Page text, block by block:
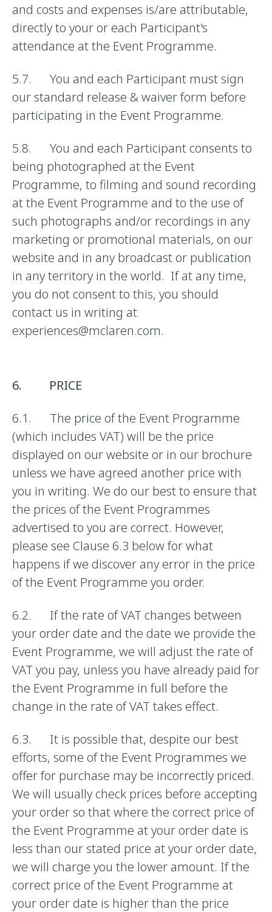
and costs and expenses is/are attributable,
directly to your or each Participant's
attendance at the Event Programme.
5.7. You and each Participant must sign
our standard release & waiver form before
participating in the Event Programme.
5.8. You and each Participant consents to
being photographed at the Event
Programme, to filming and sound recording
at the Event Programme and to the use of
such photographs and/or recordings in any
marketing or promotional materials, on our
website and in any broadcast or publication
in any territory in the world. If at any time,
you do not consent to this, you should
contact us in writing at
experiences@mclaren.com.
6. PRICE
6.1. The price of the Event Programme
(which includes VAT) will be the price
displayed on our website or in our brochure
unless we have agreed another price with
you in writing. We do our best to ensure that
the prices of the Event Programmes
advertised to you are correct. However,
please see Clause 6.3 below for what
happens if we discover any error in the price
of the Event Programme you order.
6.2. If the rate of VAT changes between
your order date and the date we provide the
Event Programme, we will adjust the rate of
VAT you pay, unless you have already paid for
the Event Programme in full before the
change in the rate of VAT takes effect.
6.3. It is possible that, despite our best
efforts, some of the Event Programmes we
offer for purchase may be incorrectly priced.
We will usually check prices before accepting
your order so that where the correct price of
the Event Programme at your order date is
less than our stated price at your order date,
we will charge you the lower amount. If the
correct price of the Event Programme at
your order date is higher than the price